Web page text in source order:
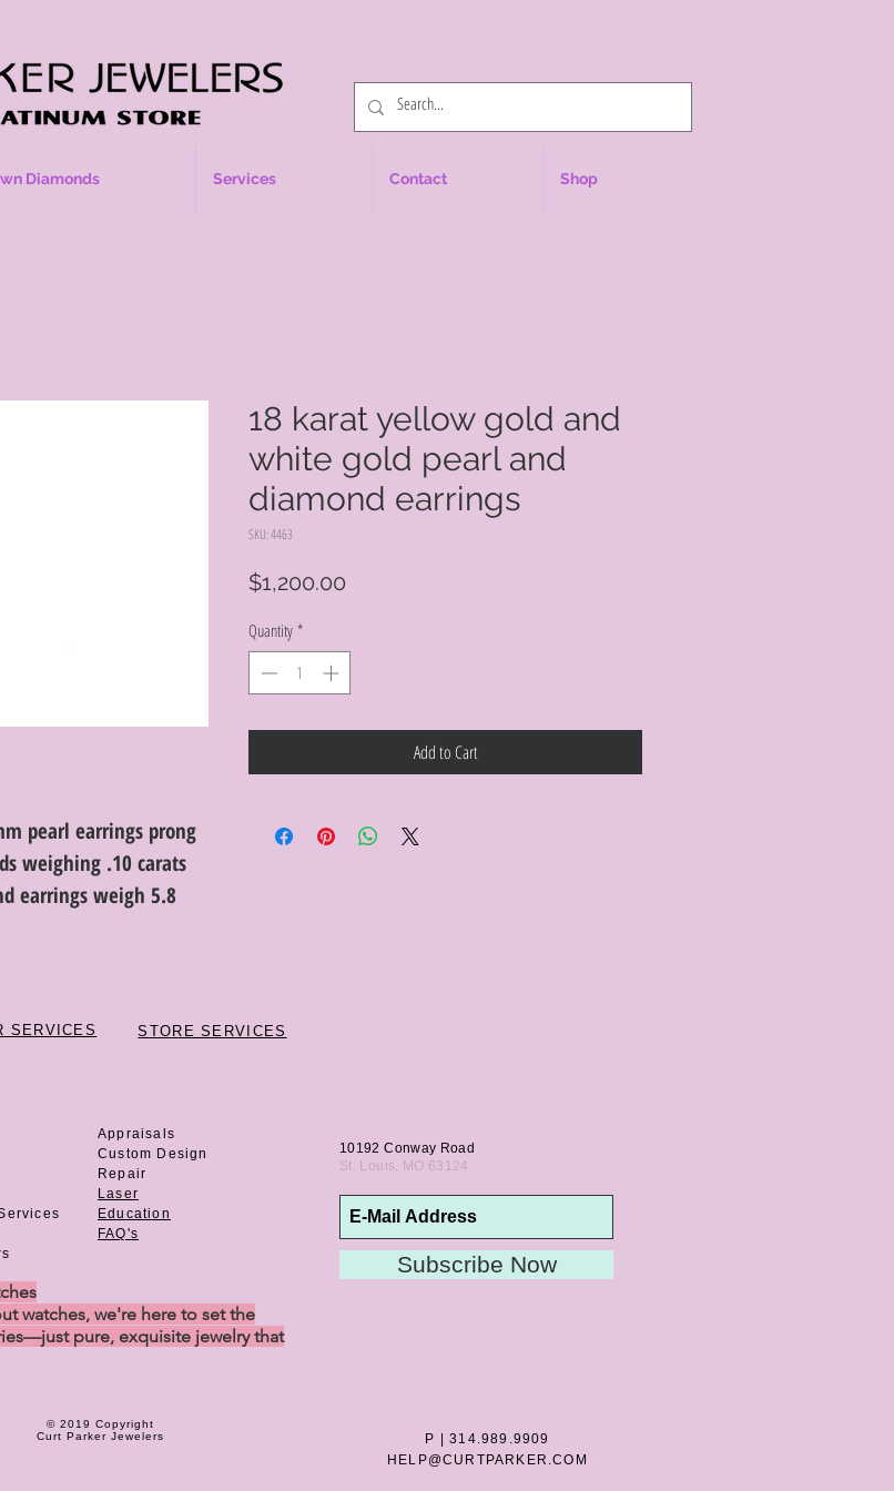
Diamonds Services Contact Shop
pearl earrings prong
weighing .10 carats
earrings weigh 5.8
18 karat yellow gold and
white gold pearl and
diamond earrings
SKU: 4463
$1,200.00
Quantity *
Add to Cart
SERVICES STORE SERVICES
Appraisals
Custom Design
Repair
Laser
Education
FAQ's
watches, we're here to set the
pure, exquisite jewelry that
10192 Conway Road
St. Louis, MO 63124
Subscribe Now
P | 314.989.9909
HELP@CURTPARKER.COM
© 2019 Copyright
Curt Parker Jewelers